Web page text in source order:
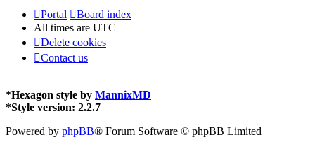
Portal
Board index
All times are UTC
Delete cookies
Contact us
*Hexagon style by MannixMD
*Style version: 2.2.7
Powered by phpBB® Forum Software © phpBB Limited